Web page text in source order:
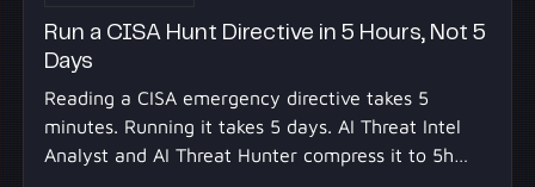
Run a CISA Hunt Directive in 5 Hours, Not 5
Days
Reading a CISA emergency directive takes 5
minutes. Running it takes 5 days. AI Threat Intel
Analyst and AI Threat Hunter compress it to 5h